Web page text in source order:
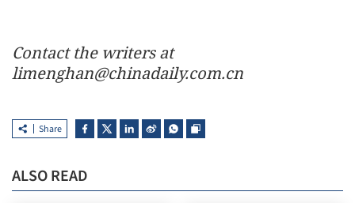
Contact the writers at
limenghan@chinadaily.com.cn
Share
ALSO READ